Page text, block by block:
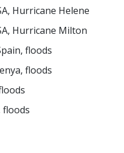
Hurricane Helene
Hurricane Milton
floods
floods
floods